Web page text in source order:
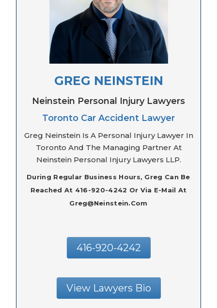
GREG NEINSTEIN
Neinstein Personal Injury Lawyers
Toronto Car Accident Lawyer
Greg Neinstein Is A Personal Injury Lawyer In
Toronto And The Managing Partner At
Neinstein Personal Injury Lawyers LLP.
During Regular Business Hours, Greg Can Be
Reached At 416-920-4242 Or Via E-Mail At
Greg@neinstein.com
416-920-4242
View Lawyers Bio